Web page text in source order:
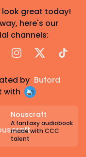
look great today!
here's our
channels:
Instagram
X TikTok
by Buford
with
Nouscraft
A fantasy audiobook
made with CCC
talent